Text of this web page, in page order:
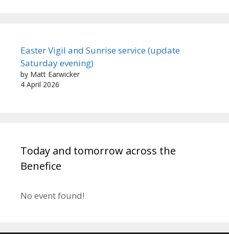
Easter Vigil and Sunrise service (update
Saturday evening)
by Matt Earwicker
4 April 2026
Today and tomorrow across the
Benefice
No event found!